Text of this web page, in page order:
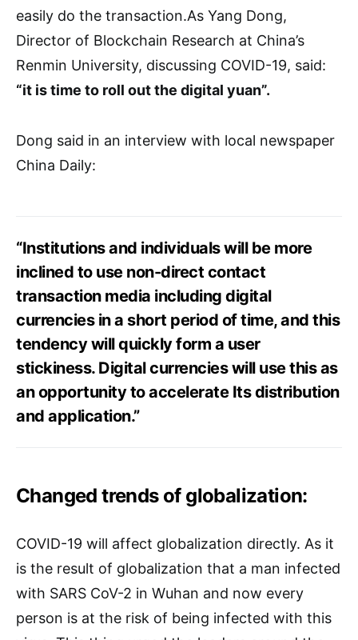
easily do the transaction.As Yang Dong,
Director of Blockchain Research at China’s
Renmin University, discussing COVID-19, said:
“it is time to roll out the digital yuan”.
Dong said in an interview with local newspaper
China Daily:
“Institutions and individuals will be more
inclined to use non-direct contact
transaction media including digital
currencies in a short period of time, and this
tendency will quickly form a user
stickiness. Digital currencies will use this as
an opportunity to accelerate Its distribution
and application.”
Changed trends of globalization:
COVID-19 will affect globalization directly. As it
is the result of globalization that a man infected
with SARS CoV-2 in Wuhan and now every
person is at the risk of being infected with this